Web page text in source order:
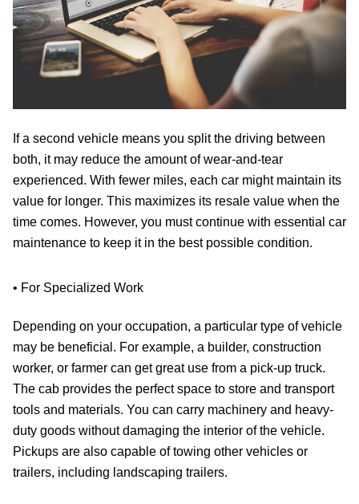
If a second vehicle means you split the driving between
both, it may reduce the amount of wear-and-tear
experienced. With fewer miles, each car might maintain its
value for longer. This maximizes its resale value when the
time comes. However, you must continue with essential car
maintenance to keep it in the best possible condition.
• For Specialized Work
Depending on your occupation, a particular type of vehicle
may be beneficial. For example, a builder, construction
worker, or farmer can get great use from a pick-up truck.
The cab provides the perfect space to store and transport
tools and materials. You can carry machinery and heavy-
duty goods without damaging the interior of the vehicle.
Pickups are also capable of towing other vehicles or
trailers, including landscaping trailers.